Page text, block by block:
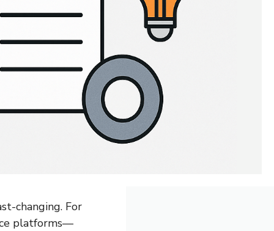
changing. For
platforms—